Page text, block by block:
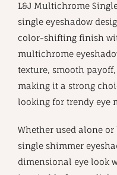
L&J Multichrome
single eyeshadow
color-shifting finish
multichrome
texture, smooth
making it a strong
looking for trendy eye
Whether used alone
single shimmer
dimensional eye look